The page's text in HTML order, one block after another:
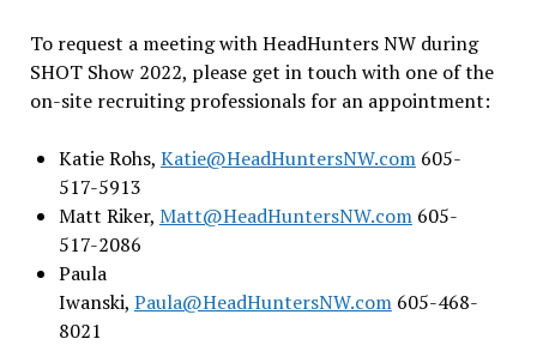
To request a meeting with HeadHunters NW during
SHOT Show 2022, please get in touch with one of the
on-site recruiting professionals for an appointment:
Katie Rohs, Katie@HeadHuntersNW.com605-
517-5913
Matt Riker, Matt@HeadHuntersNW.com605-
517-2086
Paula
Iwanski, Paula@HeadHuntersNW.com605-468-
8021